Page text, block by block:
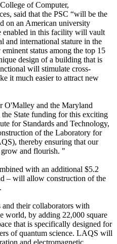
of Computer,
said that the PSC “will be the
on an American university
enabled in this facility will vault
and international stature in the
status among the top 15
design of a building that is
will stimulate cross-
it much easier to attract new
O'Malley and the Maryland
State funding for this exciting
for Standards and Technology,
of the Laboratory for
thereby ensuring that our
and flourish. "
with an additional $5.2
– will allow construction of the
their collaborators with
world, by adding 22,000 square
that is specifically designed for
of quantum science. LAQS will